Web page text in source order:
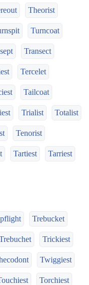
Theorist
Turncoat
Transect
Tercelet
Tailcoat
Trialist Totalist
Tenorist
Tartiest Tarriest
Trebucket
Trickiest
Twiggiest
Torchiest